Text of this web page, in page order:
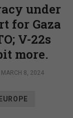
under
for Gaza
V-22s
more.
MARCH 8, 2024
EUROPE